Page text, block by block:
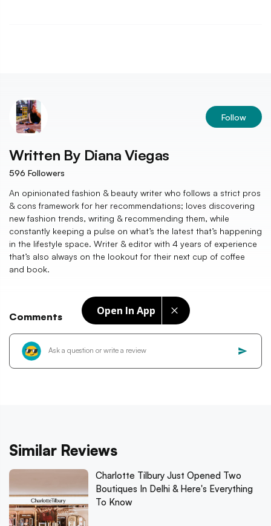
Open In App
Follow
Written By Diana Viegas
596 Followers
An opinionated fashion & beauty writer who follows a strict pros
& cons framework for her recommendations; loves discovering
new fashion trends, writing & recommending them, while
constantly keeping a pulse on what’s the latest that’s happening
in the lifestyle space. Writer & editor with 4 years of experience
that’s also always on the lookout for their next cup of coffee
and book.
Comments
Similar Reviews
Charlotte Tilbury Just Opened Two
Boutiques In Delhi & Here's Everything
To Know